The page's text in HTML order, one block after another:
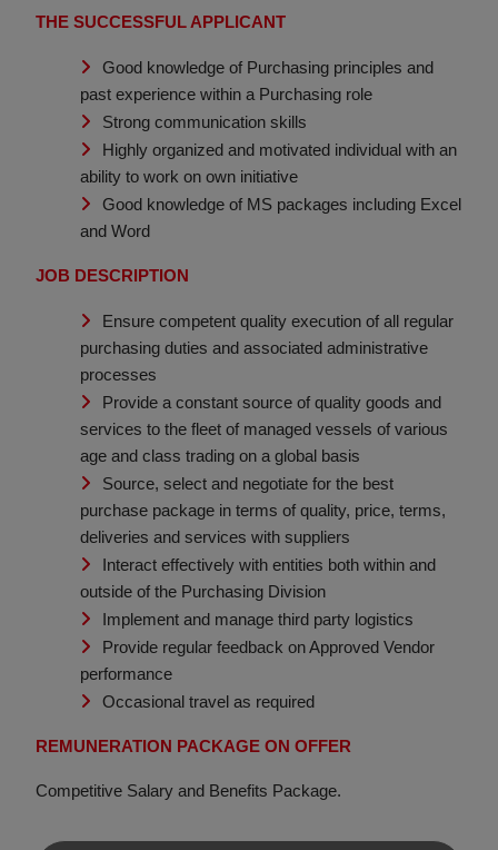
THE SUCCESSFUL APPLICANT
Good knowledge of Purchasing principles and
past experience within a Purchasing role
Strong communication skills
Highly organized and motivated individual with an
ability to work on own initiative
Good knowledge of MS packages including Excel
and Word
JOB DESCRIPTION
Ensure competent quality execution of all regular
purchasing duties and associated administrative
processes
Provide a constant source of quality goods and
services to the fleet of managed vessels of various
age and class trading on a global basis
Source, select and negotiate for the best
purchase package in terms of quality, price, terms,
deliveries and services with suppliers
Interact effectively with entities both within and
outside of the Purchasing Division
Implement and manage third party logistics
Provide regular feedback on Approved Vendor
performance
Occasional travel as required
REMUNERATION PACKAGE ON OFFER
Competitive Salary and Benefits Package.